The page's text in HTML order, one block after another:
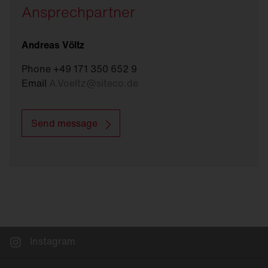
Ansprechpartner
Andreas Völtz
Phone +49 171 350 652 9
Email
Send message
Instagram